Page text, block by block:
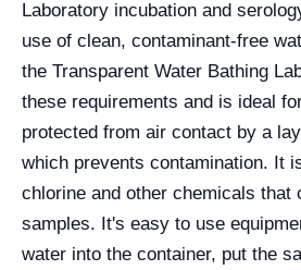
Laboratory incubation and
use of clean, contaminant-free
the Transparent Water Bathing
these requirements and is ideal
protected from air contact by a
which prevents contamination. It
chlorine and other chemicals that
samples. It's easy to use
water into the container, put the